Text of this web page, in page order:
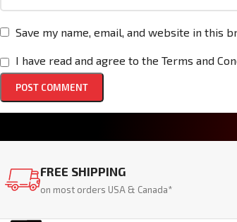
Save my name, email, and website in this
I have read and agree to the Terms and
FREE SHIPPING
on most orders USA & Canada*